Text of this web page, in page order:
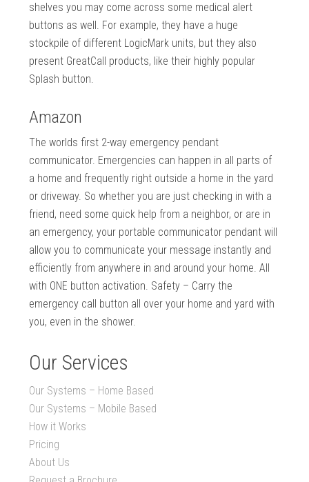
shelves you may come across some medical alert
buttons as well. For example, they have a huge
stockpile of different LogicMark units, but they also
present GreatCall products, like their highly popular
Splash button.
Amazon
The worlds first 2-way emergency pendant
communicator. Emergencies can happen in all parts of
a home and frequently right outside a home in the yard
or driveway. So whether you are just checking in with a
friend, need some quick help from a neighbor, or are in
an emergency, your portable communicator pendant will
allow you to communicate your message instantly and
efficiently from anywhere in and around your home. All
with ONE button activation. Safety – Carry the
emergency call button all over your home and yard with
you, even in the shower.
Our Services
Our Systems – Home Based
Our Systems – Mobile Based
How it Works
Pricing
About Us